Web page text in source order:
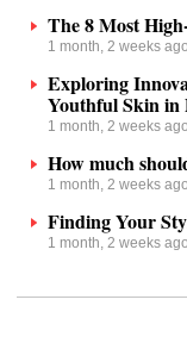
The 8 Most
1 month, 2 weeks
Exploring
Youthful Skin in
1 month, 2 weeks
How much
1 month, 2 weeks
Finding Your
1 month, 2 weeks